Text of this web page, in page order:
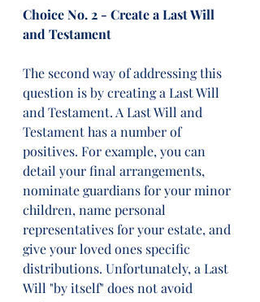
Choice No. 2 - Create a Last Will
and Testament
The second way of addressing this
question is by creating a Last Will
and Testament. A Last Will and
Testament has a number of
positives. For example, you can
detail your final arrangements,
nominate guardians for your minor
children, name personal
representatives for your estate, and
give your loved ones specific
distributions. Unfortunately, a Last
Will "by itself" does not avoid